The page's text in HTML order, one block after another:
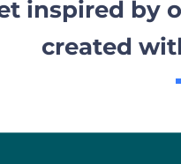
inspired by
created